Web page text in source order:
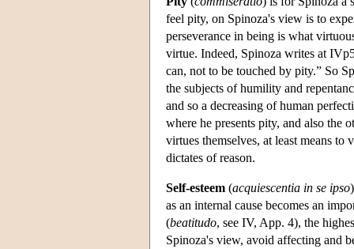
feel pity, on Spinoza's view is to
perseverance in being is what
virtue. Indeed, Spinoza writes at
can, not to be touched by pity.” So
the subjects of humility and
and so a decreasing of human
where he presents pity, and also the
virtues themselves, at least means
dictates of reason.
Self-esteem (acquiescentia in se ipso
as an internal cause becomes an
(beatitudo, see IV, App. 4), the
Spinoza's view, avoid affecting and